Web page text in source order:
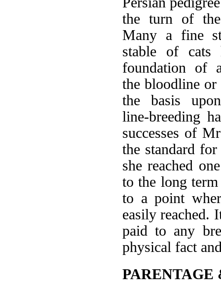
the turn of the
Many a fine
stable of cats
foundation of
the bloodline or
the basis
line-breeding
successes of
the standard
she reached
to the long
to a point
easily reached.
paid to any
physical fact
PARENTAGE